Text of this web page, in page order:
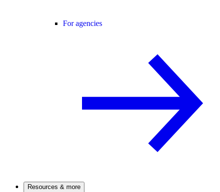
For agencies
Resources & more